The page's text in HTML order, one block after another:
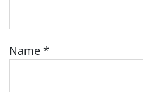
Name *